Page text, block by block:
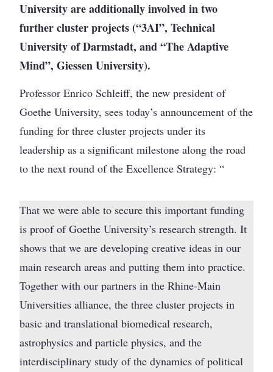
University are additionally involved in two
further cluster projects (“3AI”, Technical
University of Darmstadt, and “The Adaptive
Mind”, Giessen University).
Professor Enrico Schleiff, the new president of
Goethe University, sees today’s announcement of the
funding for three cluster projects under its
leadership as a significant milestone along the road
to the next round of the Excellence Strategy: “
That we were able to secure this important funding
is proof of Goethe University’s research strength. It
shows that we are developing creative ideas in our
main research areas and putting them into practice.
Together with our partners in the Rhine-Main
Universities alliance, the three cluster projects in
basic and translational biomedical research,
astrophysics and particle physics, and the
interdisciplinary study of the dynamics of political